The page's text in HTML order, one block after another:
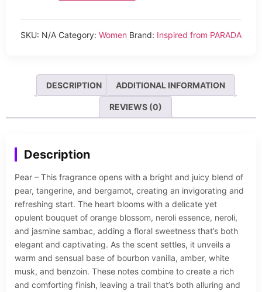
SKU: N/A Category: Women Brand: Inspired from PARADA
DESCRIPTION ADDITIONAL INFORMATION
REVIEWS (0)
Description
Pear – This fragrance opens with a bright and juicy blend of
pear, tangerine, and bergamot, creating an invigorating and
refreshing start. The heart blooms with a delicate yet
opulent bouquet of orange blossom, neroli essence, neroli,
and jasmine sambac, adding a floral sweetness that’s both
elegant and captivating. As the scent settles, it unveils a
warm and sensual base of bourbon vanilla, amber, white
musk, and benzoin. These notes combine to create a rich
and comforting finish, leaving a trail that’s both alluring and